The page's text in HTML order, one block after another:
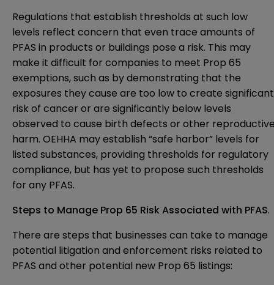
Regulations that establish thresholds at such low
levels reflect concern that even trace amounts of
PFAS in products or buildings pose a risk. This may
make it difficult for companies to meet Prop 65
exemptions, such as by demonstrating that the
exposures they cause are too low to create significant
risk of cancer or are significantly below levels
observed to cause birth defects or other
harm. OEHHA may establish “safe harbor” levels for
listed substances, providing thresholds for regulatory
compliance, but has yet to propose such thresholds
for any PFAS.
Steps to Manage Prop 65 Risk Associated with PFAS.
There are steps that businesses can take to manage
potential litigation and enforcement risks related to
PFAS and other potential new Prop 65 listings: